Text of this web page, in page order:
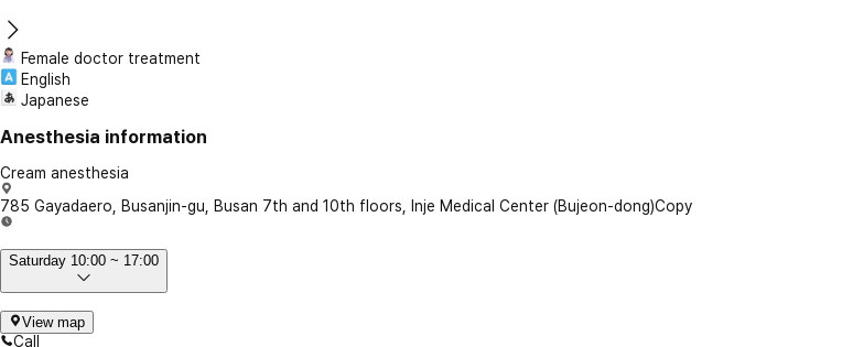
Female doctor treatment
English
Japanese
Anesthesia information
Cream anesthesia
785 Gayadaero, Busanjin-gu, Busan 7th and 10th floors, Inje Medical Center (Bujeon-dong)Copy
Saturday 10:00 ~ 17:00
View map
Call